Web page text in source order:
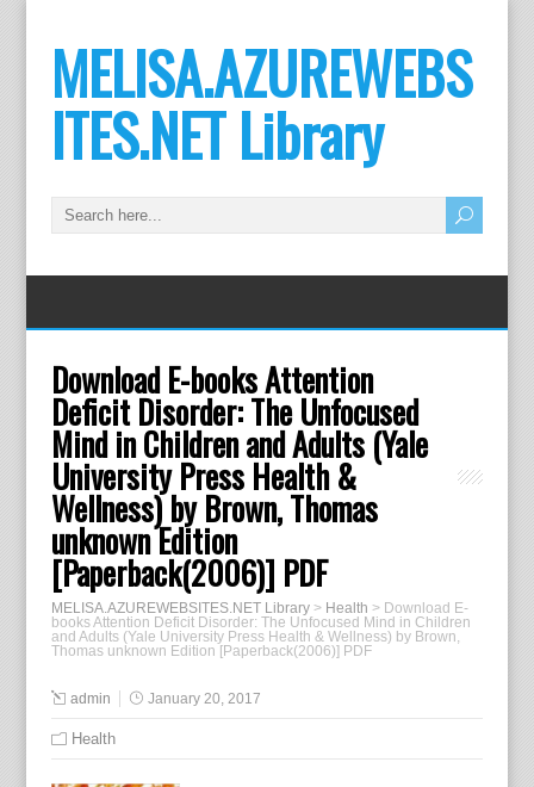
MELISA.AZUREWEBS
ITES.NET Library
Download E-books Attention
Deficit Disorder: The Unfocused
Mind in Children and Adults (Yale
University Press Health &
Wellness) by Brown, Thomas
unknown Edition
[Paperback(2006)] PDF
MELISA.AZUREWEBSITES.NET Library> Health > Download E-
books Attention Deficit Disorder: The Unfocused Mind in Children
and Adults (Yale University Press Health & Wellness) by Brown,
Thomas unknown Edition [Paperback(2006)] PDF
admin January 20, 2017
Health